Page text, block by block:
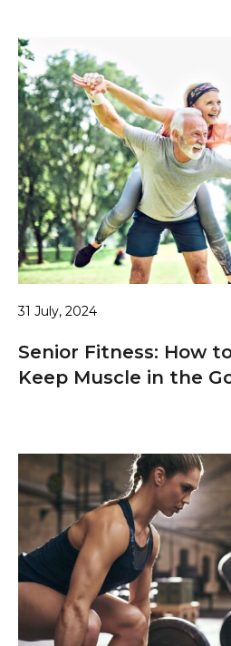
31 July, 2024
Senior Fitness: How
Keep Muscle in the